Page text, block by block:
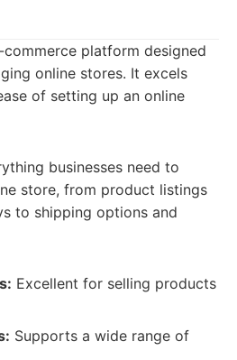
platform designed
online stores. It excels
of setting up an online
businesses need to
store, from product listings
to shipping options and
Excellent for selling products
Supports a wide range of